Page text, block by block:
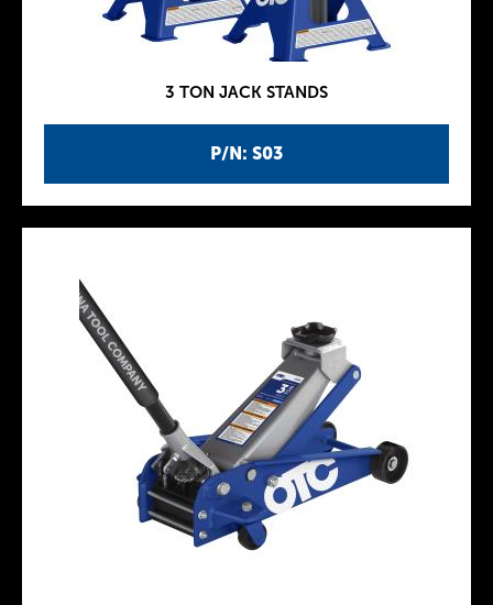
P/N: S03
3 TON JACK STANDS